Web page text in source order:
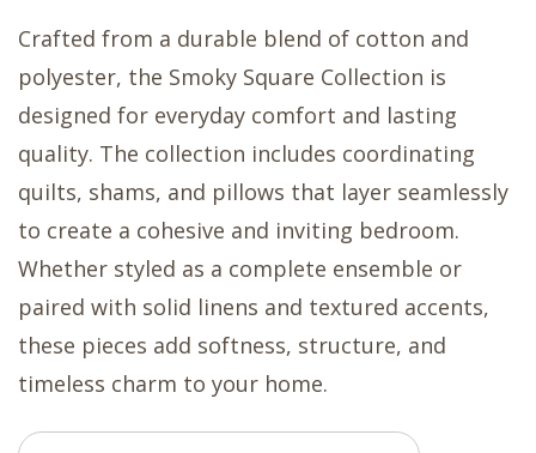
Crafted from a durable blend of cotton and
polyester, the Smoky Square Collection is
designed for everyday comfort and lasting
quality. The collection includes coordinating
quilts, shams, and pillows that layer seamlessly
to create a cohesive and inviting bedroom.
Whether styled as a complete ensemble or
paired with solid linens and textured accents,
these pieces add softness, structure, and
timeless charm to your home.